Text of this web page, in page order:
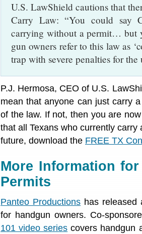
U.S. LawShield cautions that
Carry Law: “You could say
carrying without a permit… but
gun owners refer to this law as
trap with severe penalties for
P.J. Hermosa, CEO of U.S.
mean that anyone can just carry
of the law. If not, then you are
that all Texans who currently
future, download the FREE TX
More Information
Permits
Panteo Productions has
for handgun owners. Co-
101 video series covers handgun